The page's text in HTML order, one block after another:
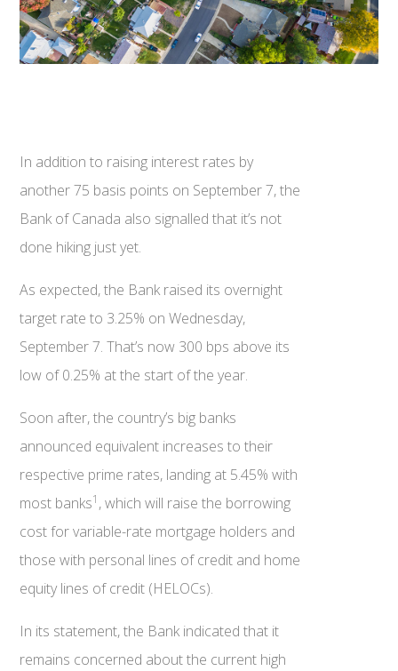
In addition to raising interest rates by
another 75 basis points on September 7, the
Bank of Canada also signalled that it’s not
done hiking just yet.
As expected, the Bank raised its overnight
target rate to 3.25% on Wednesday,
September 7. That’s now 300 bps above its
low of 0.25% at the start of the year.
Soon after, the country’s big banks
announced equivalent increases to their
respective prime rates, landing at 5.45% with
most banks1 , which will raise the borrowing
cost for variable-rate mortgage holders and
those with personal lines of credit and home
equity lines of credit (HELOCs).
In its statement, the Bank indicated that it
remains concerned about the current high